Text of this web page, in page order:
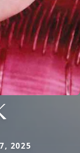
2025